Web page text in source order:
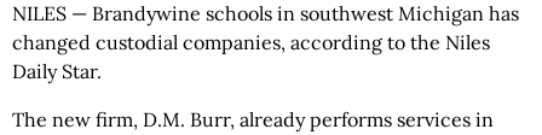
NILES — Brandywine schools in southwest Michigan has
changed custodial companies, according to the Niles
Daily Star.
The new firm, D.M. Burr, already performs services in